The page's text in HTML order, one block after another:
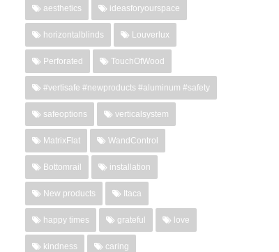
aesthetics ideasforyourspace
horizontalblinds Louverlux
Perforated TouchOfWood
#vertisafe #newproducts #aluminum #safety
safeoptions verticalsystem
MatrixFlat WandControl
Bottomrail installation
New products Itaca
happy times grateful love
kindness caring